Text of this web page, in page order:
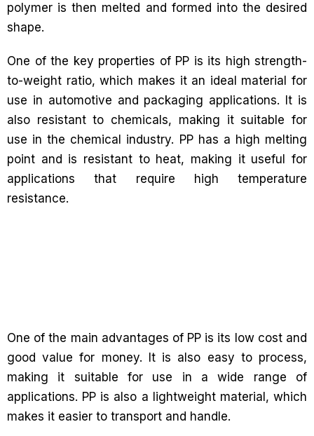
polymer is then melted and formed into the desired
shape.
One of the key properties of PP is its high strength-
to-weight ratio, which makes it an ideal material for
use in automotive and packaging applications. It is
also resistant to chemicals, making it suitable for
use in the chemical industry. PP has a high melting
point and is resistant to heat, making it useful for
applications that require high temperature
resistance.
One of the main advantages of PP is its low cost and
good value for money. It is also easy to process,
making it suitable for use in a wide range of
applications. PP is also a lightweight material, which
makes it easier to transport and handle.